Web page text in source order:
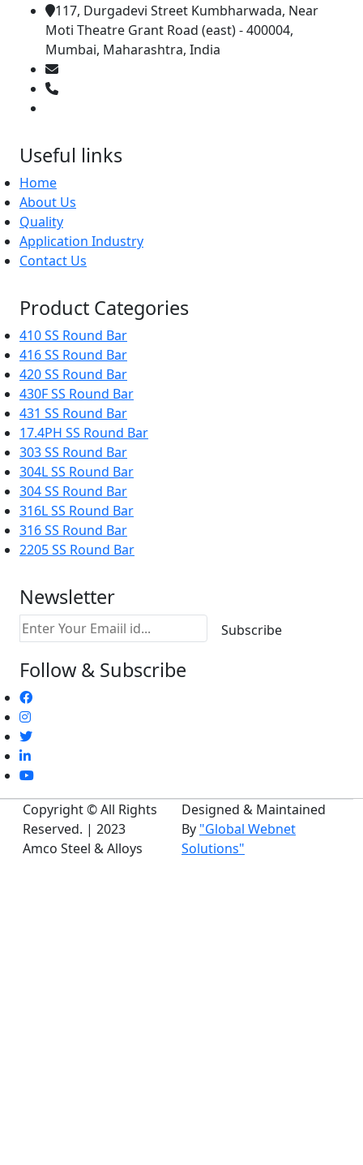
117, Durgadevi Street Kumbharwada, Near
Moti Theatre Grant Road (east) - 400004,
Mumbai, Maharashtra, India
Useful links
Home
About Us
Quality
Application Industry
Contact Us
Product Categories
410 SS Round Bar
416 SS Round Bar
420 SS Round Bar
430F SS Round Bar
431 SS Round Bar
17.4PH SS Round Bar
303 SS Round Bar
304L SS Round Bar
304 SS Round Bar
316L SS Round Bar
316 SS Round Bar
2205 SS Round Bar
Newsletter
Follow & Subscribe
Copyright © All Rights
Reserved. | 2023
Amco Steel & Alloys
Designed & Maintained
By "Global Webnet
Solutions"